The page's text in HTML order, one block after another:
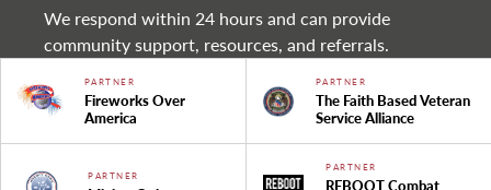
We respond within 24 hours and can provide
community support, resources, and referrals.
PARTNER
Fireworks Over
America
PARTNER
The Faith Based Veteran
Service Alliance
PARTNER
PARTNER
REBOOT Combat